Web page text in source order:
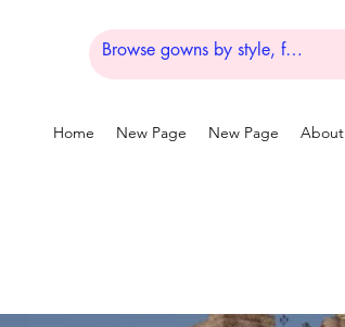
Home New Page New Page About